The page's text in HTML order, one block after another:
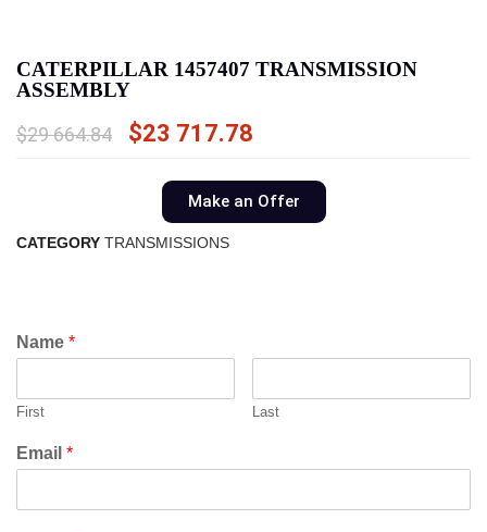
CATERPILLAR 1457407 TRANSMISSION
ASSEMBLY
$29 664.84 $23 717.78
Make an Offer
CATEGORY TRANSMISSIONS
Name *
First Last
Email *